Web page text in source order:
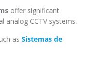
offer significant
analog CCTV systems.
as Sistemas de